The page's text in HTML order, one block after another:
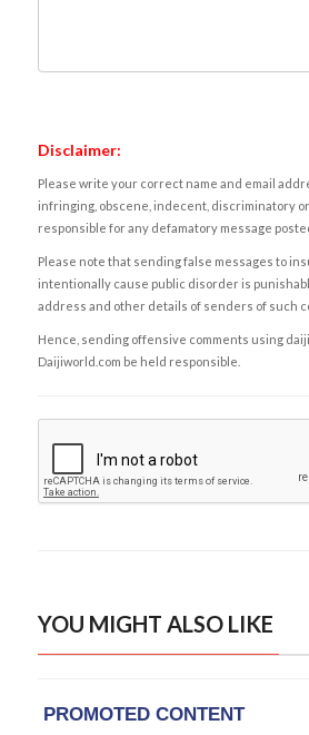
Disclaimer:
Please write your correct name and email
infringing, obscene, indecent, discriminatory
responsible for any defamatory message
Please note that sending false messages to
intentionally cause public disorder is
address and other details of senders of such
Hence, sending offensive comments using
Daijiworld.com be held responsible.
YOU MIGHT ALSO LIKE